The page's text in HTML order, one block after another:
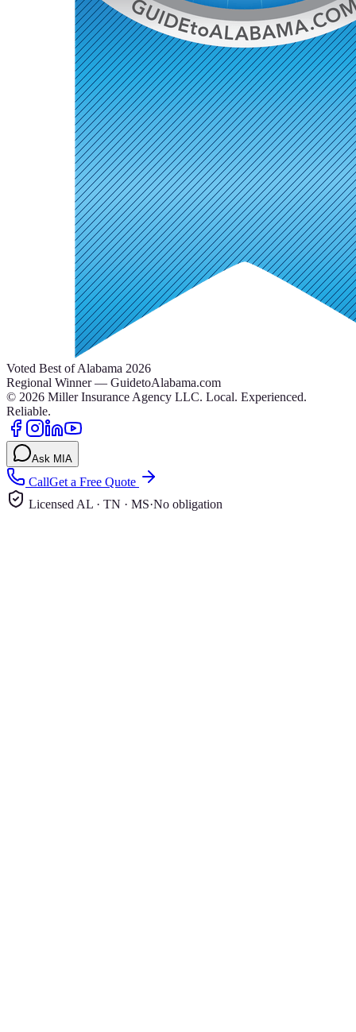
Voted Best of Alabama 2026
Regional Winner — GuidetoAlabama.com
© 2026 Miller Insurance Agency LLC. Local. Experienced.
Reliable.
Ask MIA
CallGet a Free Quote
Licensed AL · TN · MS·No obligation